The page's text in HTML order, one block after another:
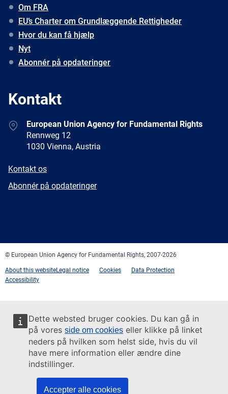
Dette websted bruger cookies. Du kan gå in
på vores side om cookies eller klikke på linket
neders på hvilken som helst side, hvis du vil
have mere information eller ændre dine
indstillinger.
Accepter alle cookies
Om FRA
EU’s Charter om Grundlæggende Rettigheder
Hvor du kan få hjælp
Nyt
Abonnér på opdateringer
Kontakt
AddressEuropean Union Agency for Fundamental Rights
Rennweg 12
1030 Vienna, Austria
E-
Kontakt os
Newsletter
Abonnér på opdateringer
© European Union Agency for Fundamental Rights, 2007-2026
About this websiteLegal notice Cookies
Data Protection
Accessibility